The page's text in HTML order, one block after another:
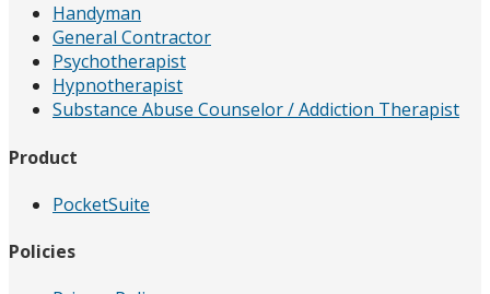
Handyman
General Contractor
Psychotherapist
Hypnotherapist
Substance Abuse Counselor / Addiction Therapist
Product
PocketSuite
Policies